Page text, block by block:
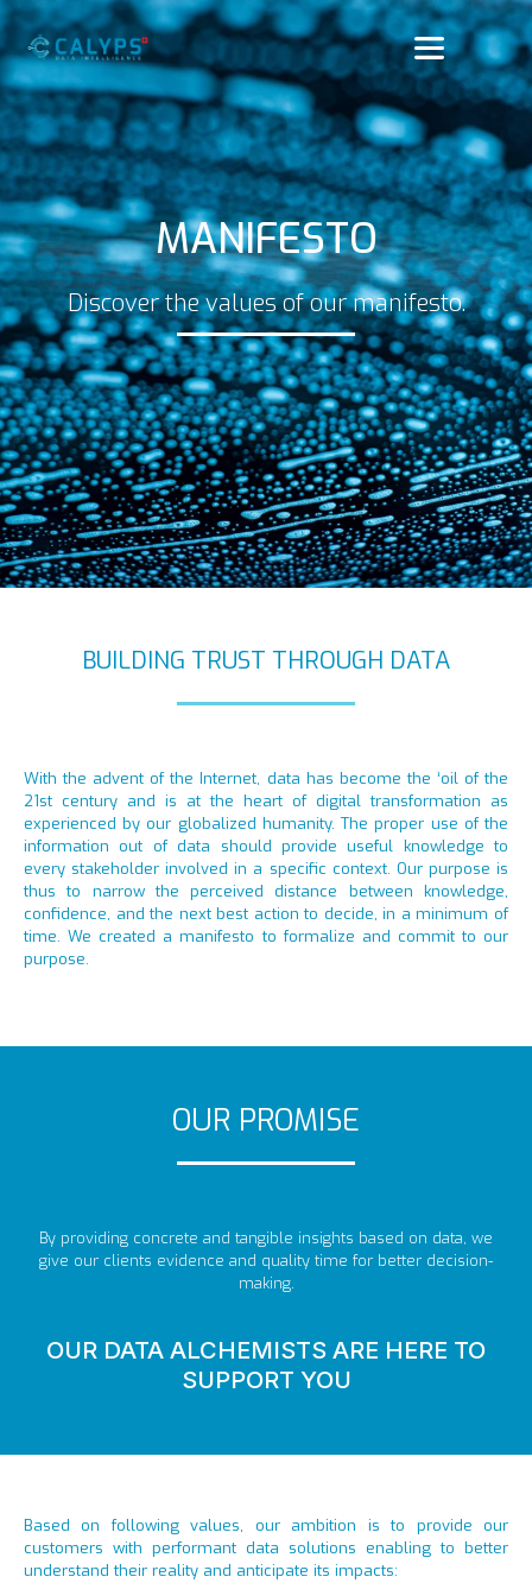
MANIFESTO
Discover the values of our manifesto.
BUILDING TRUST THROUGH DATA
With the advent of the Internet, data has become the ‘oil of the
21st century and is at the heart of digital transformation as
experienced by our globalized humanity. The proper use of the
information out of data should provide useful knowledge to
every stakeholder involved in a specific context. Our purpose is
thus to narrow the perceived distance between knowledge,
confidence, and the next best action to decide, in a minimum of
time. We created a manifesto to formalize and commit to our
purpose.
OUR PROMISE
By providing concrete and tangible insights based on data, we
give our clients evidence and quality time for better decision-
making.
OUR DATA ALCHEMISTS ARE HERE TO
SUPPORT YOU
Based on following values, our ambition is to provide our
customers with performant data solutions enabling to better
understand their reality and anticipate its impacts: